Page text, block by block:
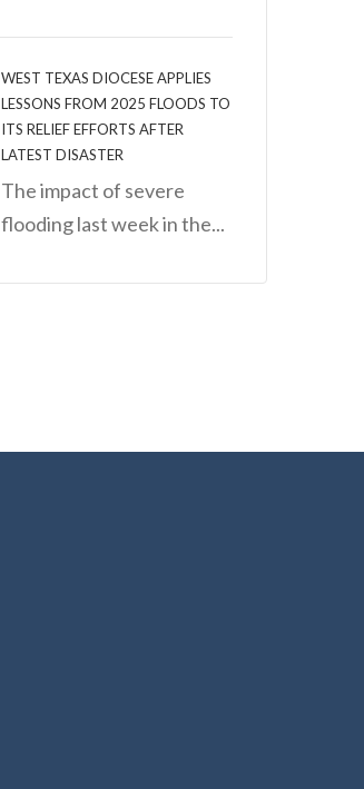
WEST TEXAS DIOCESE APPLIES
LESSONS FROM 2025 FLOODS TO
ITS RELIEF EFFORTS AFTER
LATEST DISASTER
The impact of severe
flooding last week in the...